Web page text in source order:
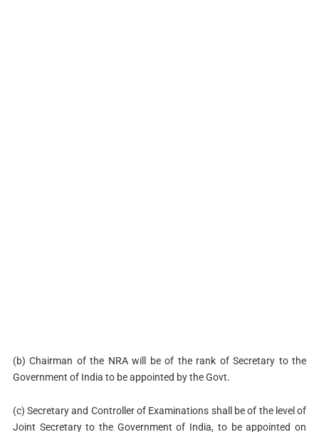
(b) Chairman of the NRA will be of the rank of Secretary to the
Government of India to be appointed by the Govt.
(c) Secretary and Controller of Examinations shall be of the level of
Joint Secretary to the Government of India, to be appointed on